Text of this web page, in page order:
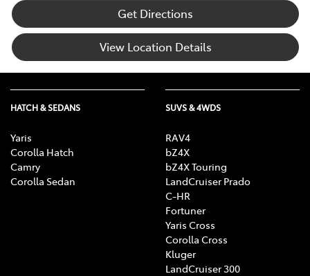
Get Directions
View Location Details
HATCH & SEDANS
Yaris
Corolla Hatch
Camry
Corolla Sedan
SUVS & 4WDS
RAV4
bZ4X
bZ4X Touring
LandCruiser Prado
C-HR
Fortuner
Yaris Cross
Corolla Cross
Kluger
LandCruiser 300